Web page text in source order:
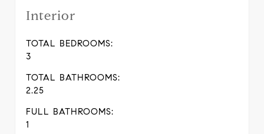
Interior
TOTAL BEDROOMS:
3
TOTAL BATHROOMS:
2.25
FULL BATHROOMS:
1